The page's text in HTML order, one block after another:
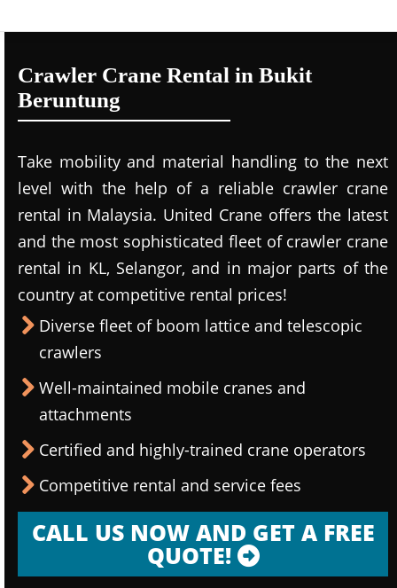
Crawler Crane Rental in Bukit
Beruntung
Take mobility and material handling to the next
level with the help of a reliable crawler crane
rental in Malaysia. United Crane offers the latest
and the most sophisticated fleet of crawler crane
rental in KL, Selangor, and in major parts of the
country at competitive rental prices!
Diverse fleet of boom lattice and telescopic
crawlers
Well-maintained mobile cranes and
attachments
Certified and highly-trained crane operators
Competitive rental and service fees
CALL US NOW AND GET A FREE
QUOTE!